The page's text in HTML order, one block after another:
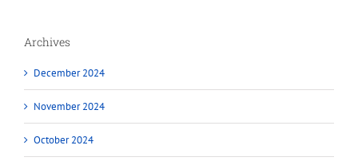
Archives
December 2024
November 2024
October 2024